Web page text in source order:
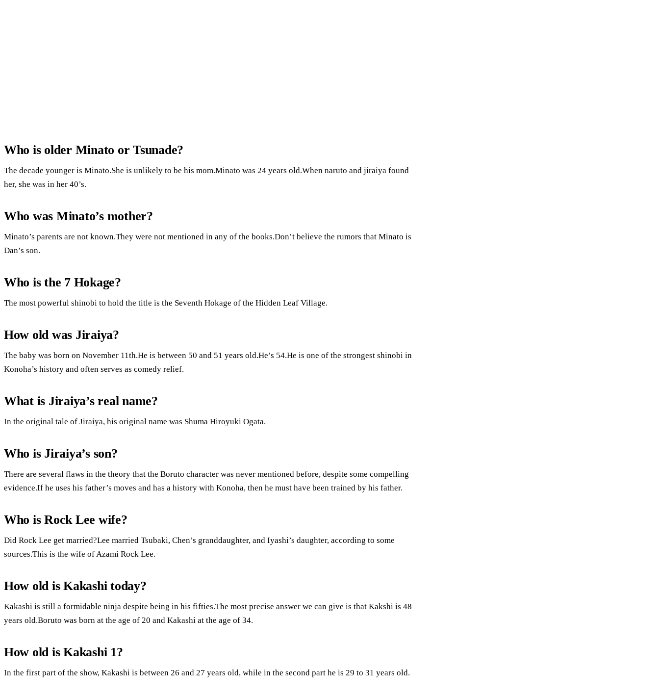
Who is older Minato or Tsunade?
The decade younger is Minato.She is unlikely to be his mom.Minato was 24 years old.When naruto and jiraiya found
her, she was in her 40’s.
Who was Minato’s mother?
Minato’s parents are not known.They were not mentioned in any of the books.Don’t believe the rumors that Minato is
Dan’s son.
Who is the 7 Hokage?
The most powerful shinobi to hold the title is the Seventh Hokage of the Hidden Leaf Village.
How old was Jiraiya?
The baby was born on November 11th.He is between 50 and 51 years old.He’s 54.He is one of the strongest shinobi in
Konoha’s history and often serves as comedy relief.
What is Jiraiya’s real name?
In the original tale of Jiraiya, his original name was Shuma Hiroyuki Ogata.
Who is Jiraiya’s son?
There are several flaws in the theory that the Boruto character was never mentioned before, despite some compelling
evidence.If he uses his father’s moves and has a history with Konoha, then he must have been trained by his father.
Who is Rock Lee wife?
Did Rock Lee get married?Lee married Tsubaki, Chen’s granddaughter, and Iyashi’s daughter, according to some
sources.This is the wife of Azami Rock Lee.
How old is Kakashi today?
Kakashi is still a formidable ninja despite being in his fifties.The most precise answer we can give is that Kakshi is 48
years old.Boruto was born at the age of 20 and Kakashi at the age of 34.
How old is Kakashi 1?
In the first part of the show, Kakashi is between 26 and 27 years old, while in the second part he is 29 to 31 years old.